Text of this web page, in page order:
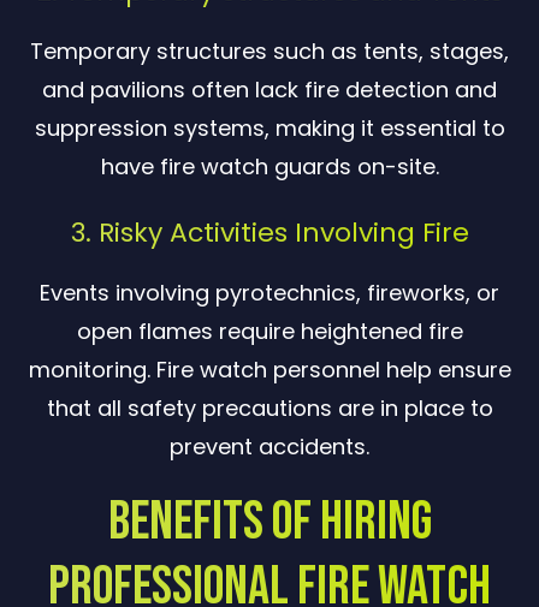
Temporary structures such as tents, stages,
and pavilions often lack fire detection and
suppression systems, making it essential to
have fire watch guards on-site.
3. Risky Activities Involving Fire
Events involving pyrotechnics, fireworks, or
open flames require heightened fire
monitoring. Fire watch personnel help ensure
that all safety precautions are in place to
prevent accidents.
Benefits of Hiring
Professional Fire Watch